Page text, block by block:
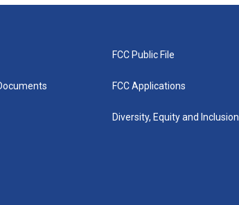
FCC Public File
FCC Applications
Diversity, Equity and Inclusion